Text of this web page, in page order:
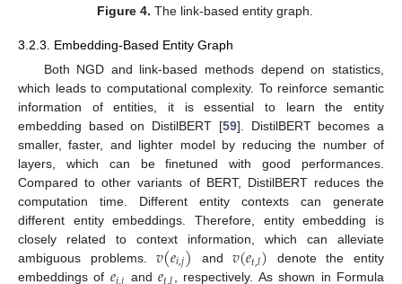
Figure 4. The link-based entity graph.
3.2.3. Embedding-Based Entity Graph
Both NGD and link-based methods depend on statistics,
which leads to computational complexity. To reinforce semantic
information of entities, it is essential to learn the entity
embedding based on DistilBERT [59]. DistilBERT becomes a
smaller, faster, and lighter model by reducing the number of
layers, which can be finetuned with good performances.
Compared to other variants of BERT, DistilBERT reduces the
computation time. Different entity contexts can generate
different entity embeddings. Therefore, entity embedding is
closely related to context information, which can alleviate
ambiguous problems.𝑣(𝑒𝑖,𝑗) and𝑣(𝑒𝑡,𝑙) denote the entity
embeddings of
and , respectively. As shown in Formula